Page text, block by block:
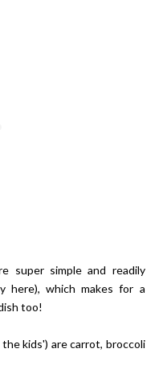
super simple and readily
here), which makes for a
too!
kids') are carrot, broccoli